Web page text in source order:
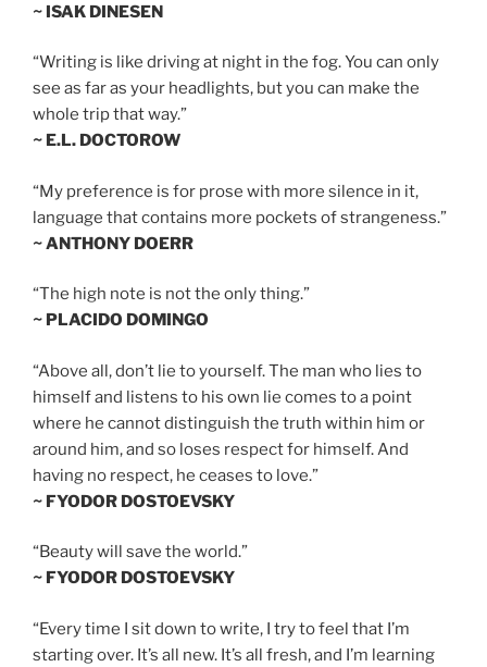
~ ISAK DINESEN
“Writing is like driving at night in the fog. You can only
see as far as your headlights, but you can make the
whole trip that way.”
~ E.L. DOCTOROW
“My preference is for prose with more silence in it,
language that contains more pockets of strangeness.”
~ ANTHONY DOERR
“The high note is not the only thing.”
~ PLACIDO DOMINGO
“Above all, don’t lie to yourself. The man who lies to
himself and listens to his own lie comes to a point
where he cannot distinguish the truth within him or
around him, and so loses respect for himself. And
having no respect, he ceases to love.”
~ FYODOR DOSTOEVSKY
“Beauty will save the world.”
~ FYODOR DOSTOEVSKY
“Every time I sit down to write, I try to feel that I’m
starting over. It’s all new. It’s all fresh, and I’m learning